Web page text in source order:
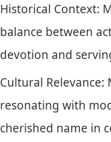
Historical Context:
balance between
devotion and
Cultural
resonating with
cherished name in